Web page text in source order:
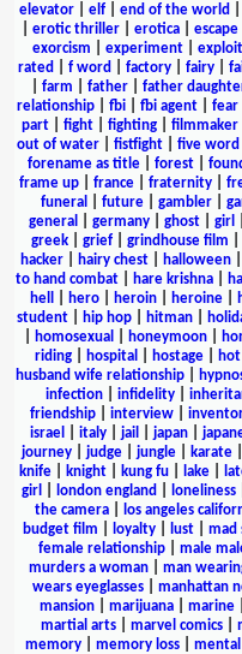
elevator| elf| end of the world
erotic thriller erotica escape
exorcism
experiment|
rated
f word factory fairy
farm father| father
relationship| fbi| fbi agent| fear
part| fight| fighting| filmmaker
out of water
fistfight five
forename as title| forest|
frame up
france fraternity
funeral
future| gambler|
general
germany| ghost| girl
greek| grief| grindhouse film
hacker| hairy chest| halloween|
to hand combat
hare krishna
hell
hero heroin heroine
student| hip hop| hitman|
homosexual honeymoon
riding| hospital hostage| hot
husband wife relationship|
infection
infidelity
friendship
interview
israel
italy| jail japan|
journey
judge jungle karate
knife| knight| kung fu| lake|
girl
london england loneliness|
the camera| los angeles
budget film
loyalty lust mad
female relationship
male
murders a woman
man
wears eyeglasses| manhattan
mansion| marijuana| marine|
martial arts| marvel comics|
memory| memory loss| mental